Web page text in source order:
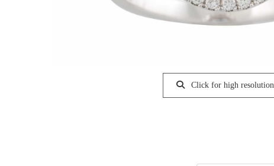
Click for high resolution